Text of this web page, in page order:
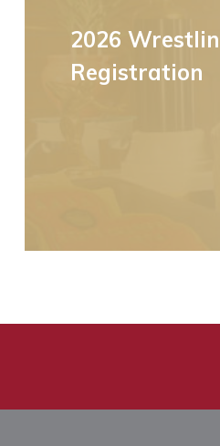
Upcoming